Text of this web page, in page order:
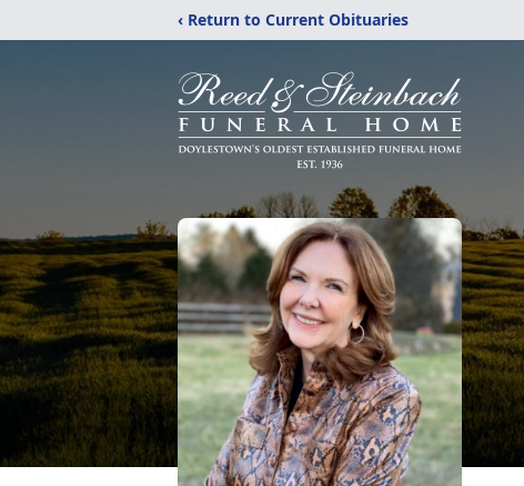
‹ Return to Current Obituaries